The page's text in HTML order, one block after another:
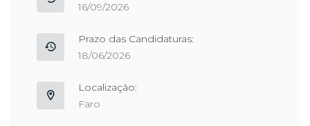
16/09/2026
Prazo das Candidaturas:
18/06/2026
Localização:
Faro